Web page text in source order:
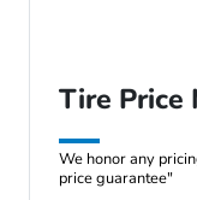
Tire Price
We honor any
price guarantee"